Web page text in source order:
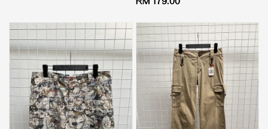
Regular
RM 179.00